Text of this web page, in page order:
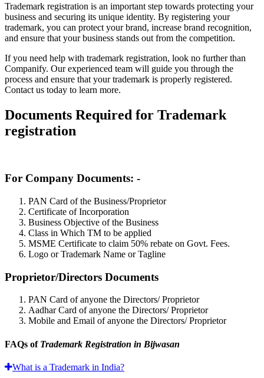
Trademark registration is an important step towards protecting your
business and securing its unique identity. By registering your
trademark, you can protect your brand, increase brand recognition,
and ensure that your business stands out from the competition.
If you need help with trademark registration, look no further than
Companify. Our experienced team will guide you through the
process and ensure that your trademark is properly registered.
Contact us today to learn more.
Documents Required for Trademark
registration
For Company Documents: -
PAN Card of the Business/Proprietor
Certificate of Incorporation
Business Objective of the Business
Class in Which TM to be applied
MSME Certificate to claim 50% rebate on Govt. Fees.
Logo or Trademark Name or Tagline
Proprietor/Directors Documents
PAN Card of anyone the Directors/ Proprietor
Aadhar Card of anyone the Directors/ Proprietor
Mobile and Email of anyone the Directors/ Proprietor
FAQs of Trademark Registration in Bijwasan
What is a Trademark in India?